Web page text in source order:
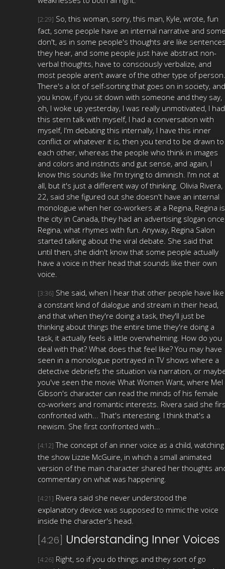
[2:29] So, this woman, sorry, this man, Kyle, wrote, fun
fact, some people have an internal narrative and
don't, as in some people's thoughts are like
they hear, and some people just have abstract non-
verbal thoughts, have to consciously verbalize, and
most people aren't aware of the other type of person.
There's a lot of self-sorting that goes on in society,
you know, if you sit down with someone and they say,
oh, I woke up yesterday, I was really unmotivated, I had
this stern talk with myself, I had a conversation with
myself, I'm debating this internally, I have this inner
conflict or whatever it is, then you tend to be drawn to
each other, whereas the people who think in images
and colors and instincts and gut sense, and again, I
know this sounds like I'm trying to diminish. I'm not at
all, but it's just a different way of thinking. Olivia Rivera,
22, said she figured out she doesn't have an internal
monologue when her co-workers at a Regina, Regina is
the city in Canada, they had an advertising slogan
Regina, what rhymes with fun. Anyway, Regina Salon
started talking about the viral debate. She said that
until then, she didn't know that some people actually
have a voice in their head that sounds like their own
voice.
[3:36] She said, when I hear that other people have like
a constant kind of dialogue and stream in their head,
and that when they're doing a task, they'll just be
thinking about things the entire time they're doing a
task, it actually feels a little overwhelming. How do you
deal with that? What does that feel like? You may have
seen in a monologue portrayed in TV shows where a
detective debriefs the situation via narration, or
you've seen the movie What Women Want, where Mel
Gibson's character can read the minds of his female
co-workers and romantic interests. Rivera said she
confronted with... That's interesting. I think that's a
newism. She first confronted with...
[4:12] The concept of an inner voice as a child, watching
the show Lizzie McGuire, in which a small animated
version of the main character shared her thoughts
commentary on what was happening.
[4:21] Rivera said she never understood the
explanatory device was supposed to mimic the voice
inside the character's head.
[4:26] Understanding Inner Voices
[4:26] Right, so if you do things and they sort of go